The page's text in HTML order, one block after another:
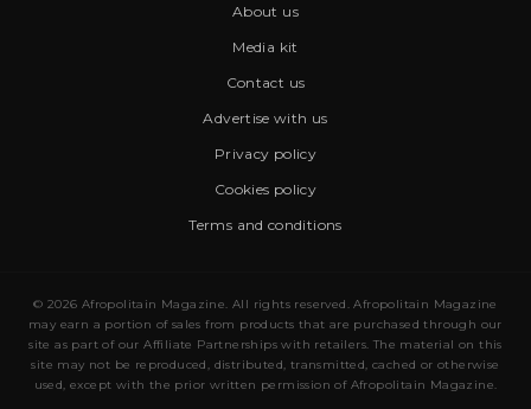
About us
Media kit
Contact us
Advertise with us
Privacy policy
Cookies policy
Terms and conditions
© 2026 Afropolitain Magazine. All rights reserved. Afropolitain Magazine
may earn a portion of sales from products that are purchased through our
site as part of our Affiliate Partnerships with retailers. The material on this
site may not be reproduced, distributed, transmitted, cached or otherwise
used, except with the prior written permission of Afropolitain Magazine.